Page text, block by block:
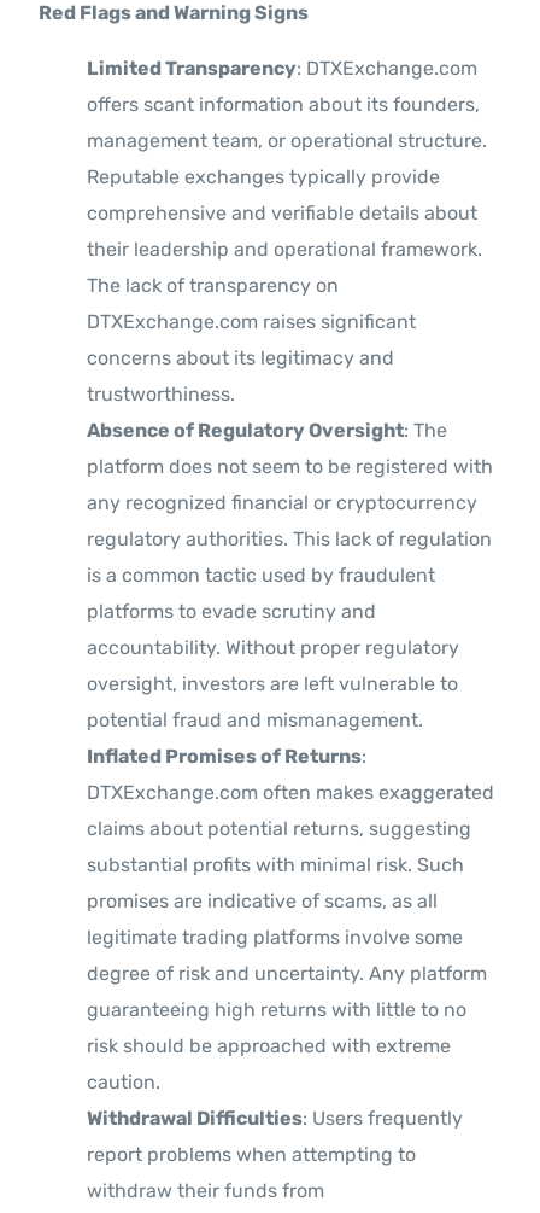
Red Flags and Warning Signs
Limited Transparency: DTXExchange.com
offers scant information about its founders,
management team, or operational structure.
Reputable exchanges typically provide
comprehensive and verifiable details about
their leadership and operational framework.
The lack of transparency on
DTXExchange.com raises significant
concerns about its legitimacy and
trustworthiness.
Absence of Regulatory Oversight: The
platform does not seem to be registered with
any recognized financial or cryptocurrency
regulatory authorities. This lack of regulation
is a common tactic used by fraudulent
platforms to evade scrutiny and
accountability. Without proper regulatory
oversight, investors are left vulnerable to
potential fraud and mismanagement.
Inflated Promises of Returns:
DTXExchange.com often makes exaggerated
claims about potential returns, suggesting
substantial profits with minimal risk. Such
promises are indicative of scams, as all
legitimate trading platforms involve some
degree of risk and uncertainty. Any platform
guaranteeing high returns with little to no
risk should be approached with extreme
caution.
Withdrawal Difficulties: Users frequently
report problems when attempting to
withdraw their funds from